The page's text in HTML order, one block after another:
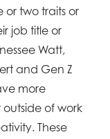
or two traits or
job title or
Watt,
and Gen Z
more
of work
These